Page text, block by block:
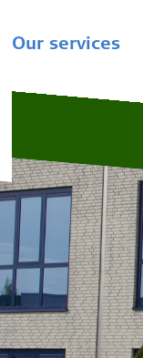
Our services